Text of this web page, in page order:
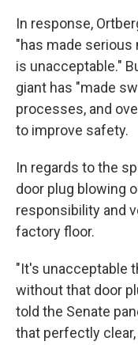
In response,
"has made
is unacceptable."
giant has "made
processes, and
to improve safety.
In regards to the
door plug blowing
responsibility and
factory floor.
"It's unacceptable
without that door
told the Senate
that perfectly